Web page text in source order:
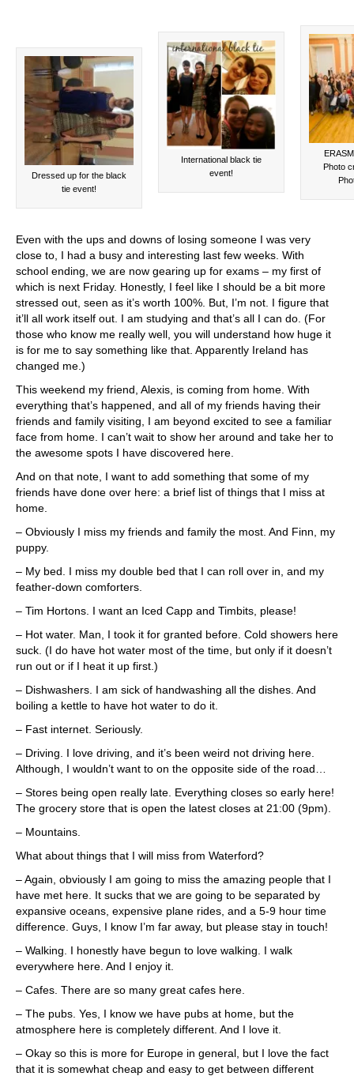
Dressed up for the black
tie event!
International black tie
event!
Photo
Even with the ups and downs of losing someone I was very
close to, I had a busy and interesting last few weeks. With
school ending, we are now gearing up for exams – my first of
which is next Friday. Honestly, I feel like I should be a bit more
stressed out, seen as it’s worth 100%. But, I’m not. I figure that
it’ll all work itself out. I am studying and that’s all I can do. (For
those who know me really well, you will understand how huge it
is for me to say something like that. Apparently Ireland has
changed me.)
This weekend my friend, Alexis, is coming from home. With
everything that’s happened, and all of my friends having their
friends and family visiting, I am beyond excited to see a familiar
face from home. I can’t wait to show her around and take her to
the awesome spots I have discovered here.
And on that note, I want to add something that some of my
friends have done over here: a brief list of things that I miss at
home.
– Obviously I miss my friends and family the most. And Finn, my
puppy.
– My bed. I miss my double bed that I can roll over in, and my
feather-down comforters.
– Tim Hortons. I want an Iced Capp and Timbits, please!
– Hot water. Man, I took it for granted before. Cold showers here
suck. (I do have hot water most of the time, but only if it doesn’t
run out or if I heat it up first.)
– Dishwashers. I am sick of handwashing all the dishes. And
boiling a kettle to have hot water to do it.
– Fast internet. Seriously.
– Driving. I love driving, and it’s been weird not driving here.
Although, I wouldn’t want to on the opposite side of the road…
– Stores being open really late. Everything closes so early here!
The grocery store that is open the latest closes at 21:00 (9pm).
– Mountains.
What about things that I will miss from Waterford?
– Again, obviously I am going to miss the amazing people that I
have met here. It sucks that we are going to be separated by
expansive oceans, expensive plane rides, and a 5-9 hour time
difference. Guys, I know I’m far away, but please stay in touch!
– Walking. I honestly have begun to love walking. I walk
everywhere here. And I enjoy it.
– Cafes. There are so many great cafes here.
– The pubs. Yes, I know we have pubs at home, but the
atmosphere here is completely different. And I love it.
– Okay so this is more for Europe in general, but I love the fact
that it is somewhat cheap and easy to get between different